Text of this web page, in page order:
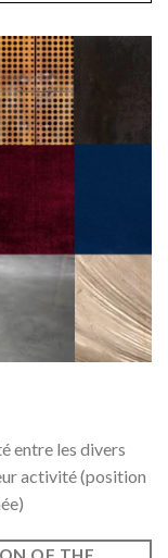
entre les divers
activité (position